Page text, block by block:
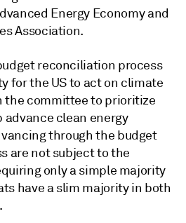
Energy Economy and
Association.
reconciliation process
for the US to act on climate
the committee to prioritize
clean energy
through the budget
are not subject to the
only a simple majority
have a slim majority in both